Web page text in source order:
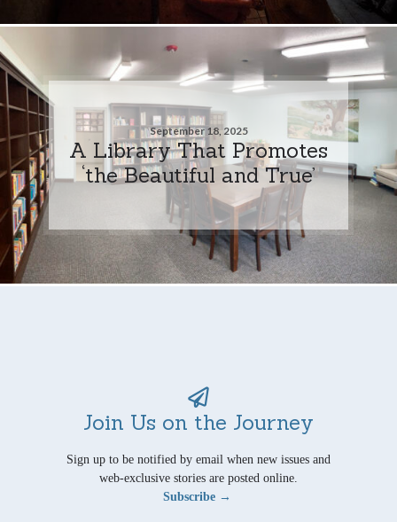
September 18, 2025
A Library That Promotes
‘the Beautiful and True’
Join Us on the Journey
Sign up to be notified by email when new issues and
web-exclusive stories are posted online.
Subscribe →